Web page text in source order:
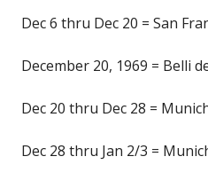
Dec 6 thru Dec 20 = San
December 20, 1969 = Belli
Dec 20 thru Dec 28 =
Dec 28 thru Jan 2/3 =